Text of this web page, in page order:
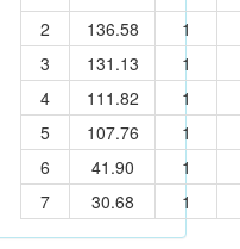
2 136.58
1
3
131.13
1
4
111.82
1
5
107.76
1
6
41.90
1
7
30.68 1